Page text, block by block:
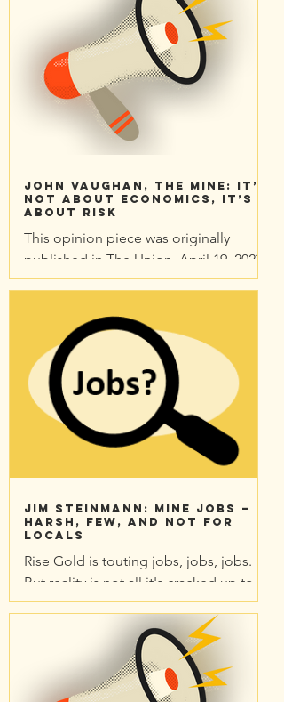
John Vaughan, The mine: It’s
not about economics, it’s
about risk
This opinion piece was originally
published in The Union. April 19. 2023
Since the beginning of 2022, like many
Jim Steinmann: Mine jobs –
Harsh, few, and not for
locals
Rise Gold is touting jobs, jobs, jobs.
But reality is not all it's cracked up to
be. All this hoopla for 132 local jobs?